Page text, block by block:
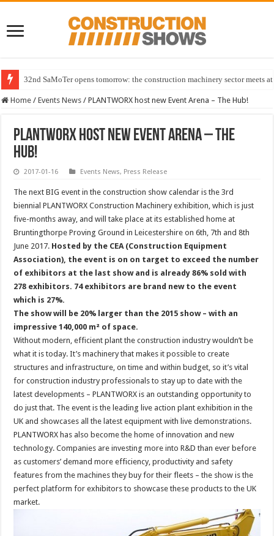
32nd SaMoTer opens tomorrow: the construction machinery sector meets
Home / Events News / PLANTWORX host new Event Arena – The Hub!
PLANTWORX host new Event Arena – The
Hub!
2017-01-16 Events News, Press Release
The next BIG event in the construction show calendar is the 3rd
biennial PLANTWORX Construction Machinery exhibition, which is just
five-months away, and will take place at its established home at
Bruntingthorpe Proving Ground in Leicestershire on 6th, 7th and 8th
June 2017. Hosted by the CEA (Construction Equipment
Association), the event is on on target to exceed the number
of exhibitors at the last show and is already 86% sold with
278 exhibitors. 74 exhibitors are brand new to the event
which is 27%.
The show will be 20% larger than the 2015 show – with an
impressive 140,000 m² of space.
Without modern, efficient plant the construction industry wouldn’t be
what it is today. It’s machinery that makes it possible to create
structures and infrastructure, on time and within budget, so it’s vital
for construction industry professionals to stay up to date with the
latest developments – PLANTWORX is an outstanding opportunity to
do just that. The event is the leading live action plant exhibition in the
UK and showcases all the latest equipment with live demonstrations.
PLANTWORX has also become the home of innovation and new
technology. Companies are investing more into R&D than ever before
as customers’ demand more efficiency, productivity and safety
features from the machines they buy for their fleets – the show is the
perfect platform for exhibitors to showcase these products to the UK
market.